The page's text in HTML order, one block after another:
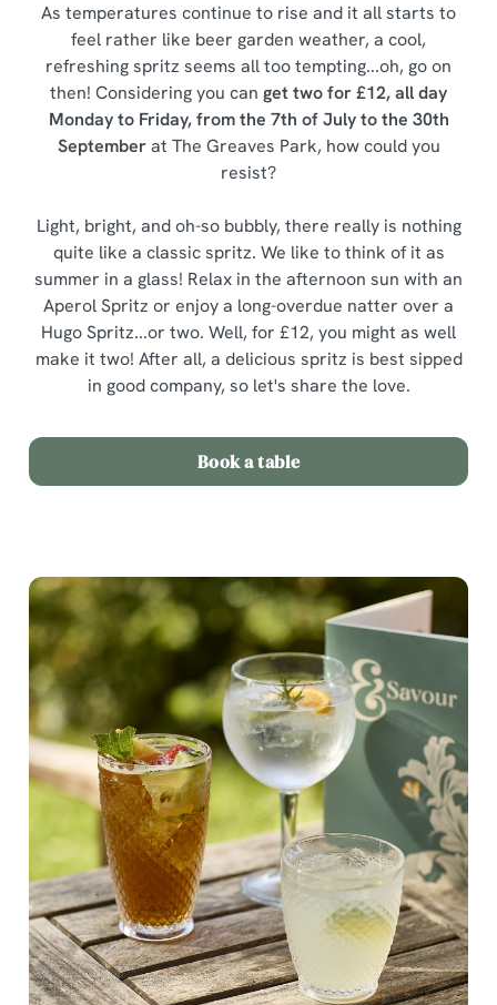
As temperatures continue to rise and it all starts to
feel rather like beer garden weather, a cool,
refreshing spritz seems all too tempting...oh, go on
then! Considering you can get two for £12, all day
Monday to Friday, from the 7th of July to the 30th
Septemberat The Greaves Park, how could you
resist?
Light, bright, and oh-so bubbly, there really is nothing
quite like a classic spritz. We like to think of it as
summer in a glass! Relax in the afternoon sun with an
Aperol Spritz or enjoy a long-overdue natter over a
Hugo Spritz...or two. Well, for £12, you might as well
make it two! After all, a delicious spritz is best sipped
in good company, so let's share the love.
Book a table